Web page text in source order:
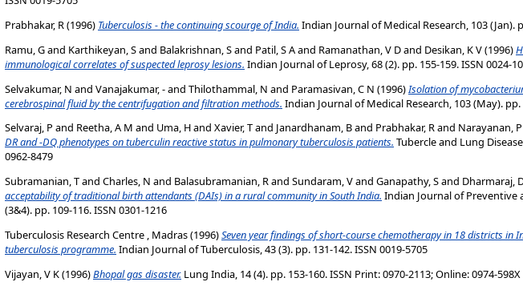
Prabhakar, R(1996) Tuberculosis - the continuing scourge of India. Indian Journal of Medical Research, 103 (Jan).
Ramu, Gand Karthikeyan, Sand Balakrishnan, Sand Patil, S Aand Ramanathan, V Dand Desikan, K V(1996)
immunological correlates of suspected leprosy lesions. Indian Journal of Leprosy, 68 (2). pp. 155-159. ISSN 0024-
Selvakumar, N and Vanajakumar, -and Thilothammal, N and Paramasivan, C N (1996) Isolation of
cerebrospinal fluid by the centrifugation and filtration methods. Indian Journal of Medical Research, 103 (May). pp.
Selvaraj, P and Reetha, A M and Uma, Hand Xavier, Tand Janardhanam, Band Prabhakar, Rand Narayanan,
DR and -DQ phenotypes on tuberculin reactive status in pulmonary tuberculosis patients. Tubercle and Lung
0962-8479
Subramanian, Tand Charles, N and Balasubramanian, Rand Sundaram, Vand Ganapathy, Sand Dharmaraj,
acceptability of traditional birth attendants (DAIs) in a rural community in South India. Indian Journal of Preventive
(3&4). pp. 109-116. ISSN 0301-1216
Tuberculosis Research Centre , Madras(1996)Seven year findings of short-course chemotherapy in 18 districts in
tuberculosis programme. Indian Journal of Tuberculosis, 43 (3). pp. 131-142. ISSN 0019-5705
Vijayan, V K(1996)Bhopal gas disaster. Lung India, 14 (4). pp. 153-160. ISSN Print: 0970-2113; Online: 0974-598X